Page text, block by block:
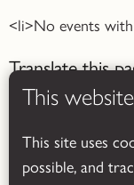
This
This site uses
possible, and
<li>No events
Translate this